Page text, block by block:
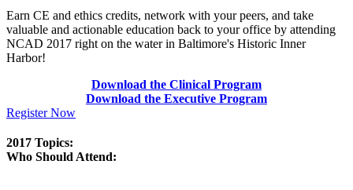
Earn CE and ethics credits, network with your peers, and take
valuable and actionable education back to your office by attending
NCAD 2017 right on the water in Baltimore's Historic Inner
Harbor!
Download the Clinical Program
Download the Executive Program
Register Now
2017 Topics:
Who Should Attend: